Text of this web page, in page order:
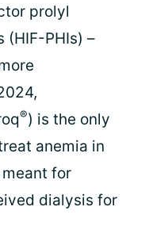
prolyl
(HIF-PHIs) –
®) is the only
anemia in
for
dialysis for